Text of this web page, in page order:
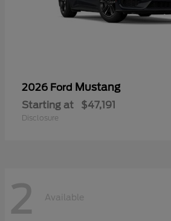
2026 Ford Mustang
Starting at $47,191
Disclosure
2 Available